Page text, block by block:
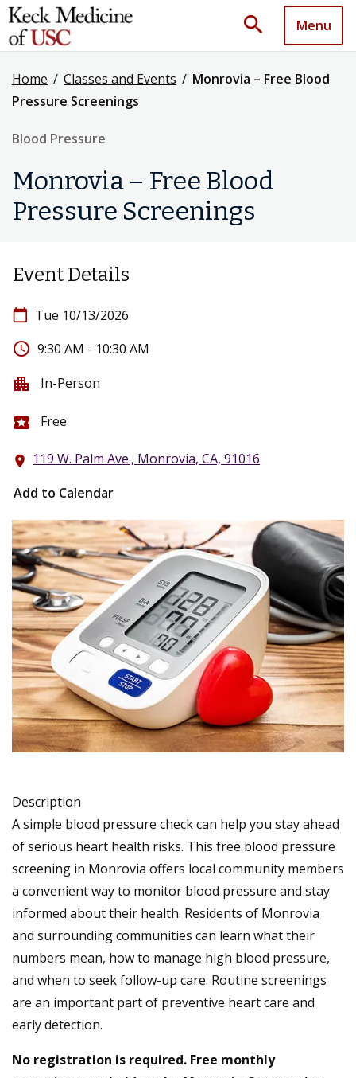
search Menu
Home / Classes and Events / Monrovia – Free Blood
Pressure Screenings
Blood Pressure
Monrovia – Free Blood
Pressure Screenings
Event Details
calendar_today Tue 10/13/2026
access_time 9:30 AM - 10:30 AM
apartment In-Person
local_activity Free
location_on 119 W. Palm Ave., Monrovia, CA, 91016
Add to Calendar
Description
A simple blood pressure check can help you stay ahead
of serious heart health risks. This free blood pressure
screening in Monrovia offers local community members
a convenient way to monitor blood pressure and stay
informed about their health. Residents of Monrovia
and surrounding communities can learn what their
numbers mean, how to manage high blood pressure,
and when to seek follow-up care. Routine screenings
are an important part of preventive heart care and
early detection.
No registration is required. Free monthly